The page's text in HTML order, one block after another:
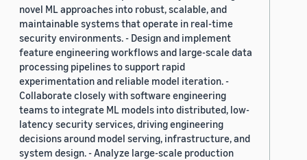
novel ML approaches into robust, scalable, and
maintainable systems that operate in real-time
security environments. - Design and implement
feature engineering workflows and large-scale data
processing pipelines to support rapid
experimentation and reliable model iteration. -
Collaborate closely with software engineering
teams to integrate ML models into distributed, low-
latency security services, driving engineering
decisions around model serving, infrastructure, and
system design. - Analyze large-scale production